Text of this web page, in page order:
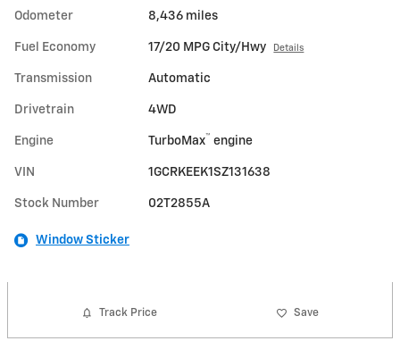
Odometer 8,436 miles
Fuel Economy 17/20 MPG City/Hwy Details
Transmission Automatic
Drivetrain 4WD
Engine TurboMax™ engine
VIN 1GCRKEEK1SZ131638
Stock Number 02T2855A
Window Sticker
Track Price Save